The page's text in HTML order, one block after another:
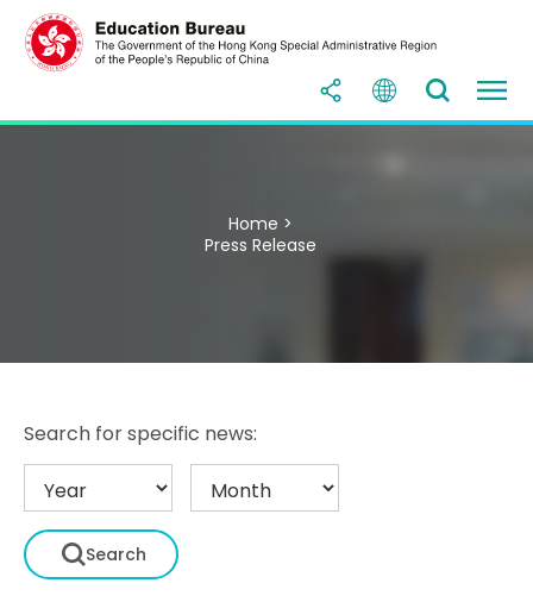
Home >
Press Release
Search for specific news: